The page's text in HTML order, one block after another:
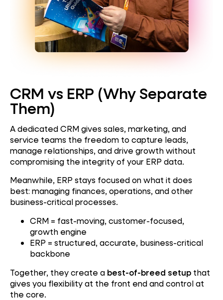
CRM vs ERP (Why Separate
Them)
A dedicated CRM gives sales, marketing, and
service teams the freedom to capture leads,
manage relationships, and drive growth without
compromising the integrity of your ERP data.
Meanwhile, ERP stays focused on what it does
best: managing finances, operations, and other
business-critical processes.
CRM = fast-moving, customer-focused,
growth engine
ERP = structured, accurate, business-critical
backbone
Together, they create a best-of-breed setup that
gives you flexibility at the front end and control at
the core.